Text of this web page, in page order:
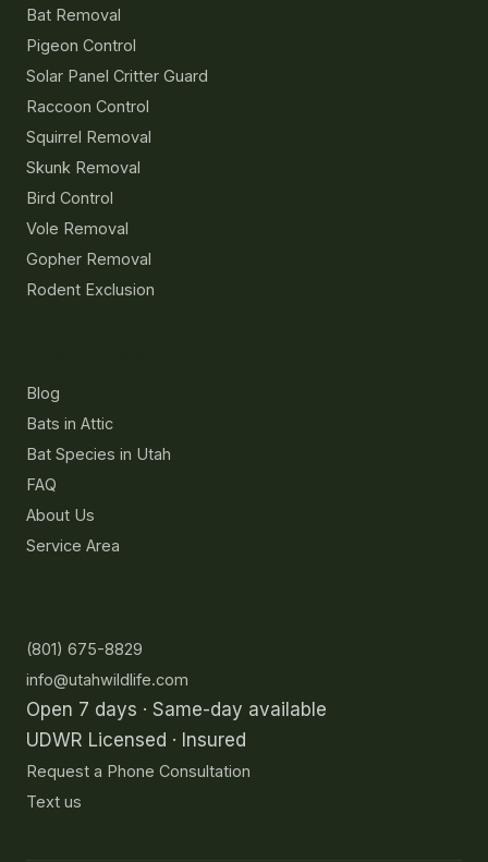
Bat Removal
Pigeon Control
Solar Panel Critter Guard
Raccoon Control
Squirrel Removal
Skunk Removal
Bird Control
Vole Removal
Gopher Removal
Rodent Exclusion
Blog
Bats in Attic
Bat Species in Utah
FAQ
About Us
Service Area
(801) 675-8829
info@utahwildlife.com
Open 7 days · Same-day available
UDWR Licensed · Insured
Request a Phone Consultation
Text us